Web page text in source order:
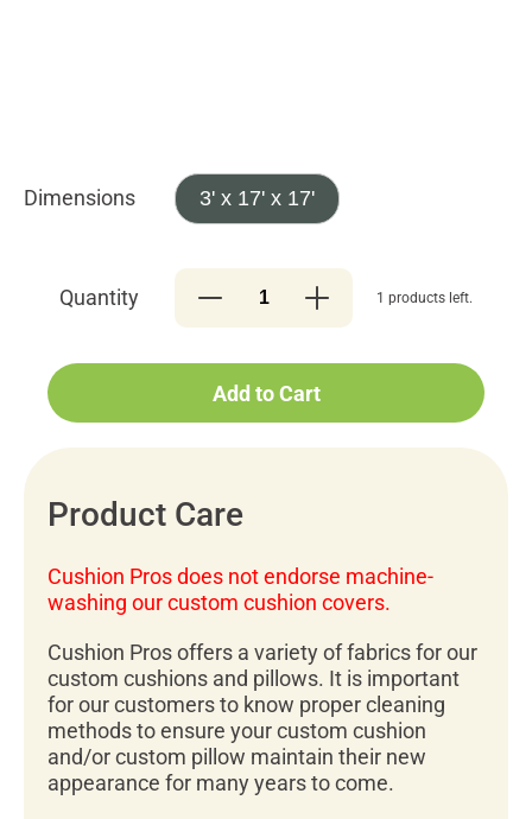
Dimensions 3' x 17' x 17'
Quantity 1 products left.
Add to Cart
Product Care
Cushion Pros does not endorse machine-
washing our custom cushion covers.
Cushion Pros offers a variety of fabrics for our
custom cushions and pillows. It is important
for our customers to know proper cleaning
methods to ensure your custom cushion
and/or custom pillow maintain their new
appearance for many years to come.